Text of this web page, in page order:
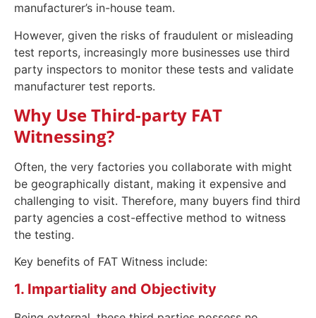
manufacturer’s in-house team.
However, given the risks of fraudulent or misleading
test reports, increasingly more businesses use third
party inspectors to monitor these tests and validate
manufacturer test reports.
Why Use Third-party FAT
Witnessing?
Often, the very factories you collaborate with might
be geographically distant, making it expensive and
challenging to visit. Therefore, many buyers find third
party agencies a cost-effective method to witness
the testing.
Key benefits of FAT Witness include:
1. Impartiality and Objectivity